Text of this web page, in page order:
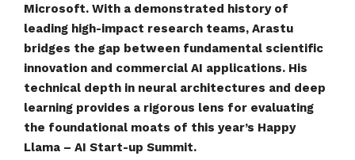
Microsoft. With a demonstrated history of
leading high-impact research teams, Arastu
bridges the gap between fundamental scientific
innovation and commercial AI applications. His
technical depth in neural architectures and deep
learning provides a rigorous lens for evaluating
the foundational moats of this year’s Happy
Llama – AI Start-up Summit.